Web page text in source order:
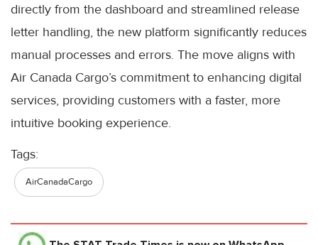
directly from the dashboard and streamlined release
letter handling, the new platform significantly reduces
manual processes and errors. The move aligns with
Air Canada Cargo’s commitment to enhancing digital
services, providing customers with a faster, more
intuitive booking experience.
Tags:
AirCanadaCargo